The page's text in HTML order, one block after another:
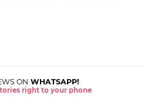
ON WHATSAPP!
right to your phone